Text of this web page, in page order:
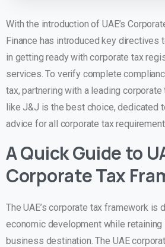
With the introduction of UAE’s
Finance has introduced key
in getting ready with corporate tax
services. To verify complete
tax, partnering with a leading corporate
like J&J is the best choice, dedicated
advice for all corporate tax
A Quick Guide to
Corporate Tax
The UAE’s corporate tax framework is
economic development while
business destination. The UAE